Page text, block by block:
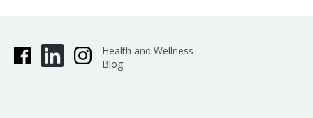
Health and Wellness
Blog